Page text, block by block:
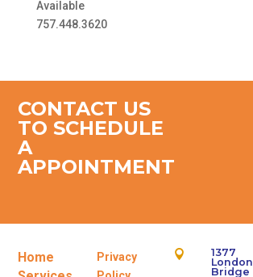
Available
757.448.3620
CONTACT US
TO SCHEDULE
A
APPOINTMENT
Home
Privacy

1377
London
Bridge